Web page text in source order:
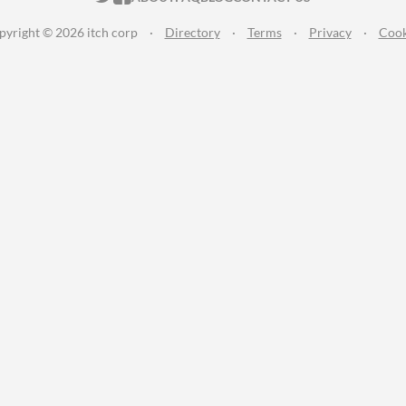
© 2026 itch corp · Directory · Terms · Privacy ·